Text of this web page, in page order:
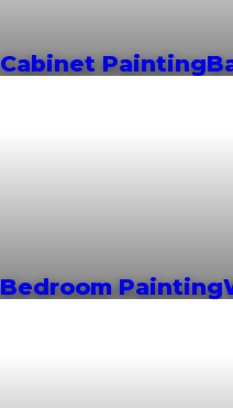
Cabinet Painting
Bedroom Painting